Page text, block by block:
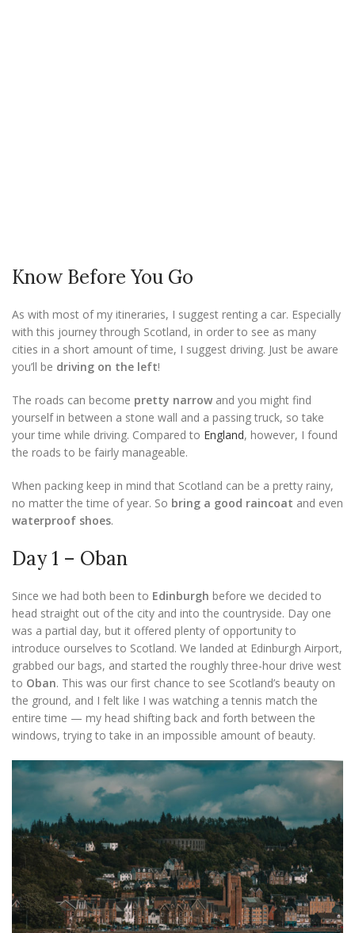
Know Before You Go
As with most of my itineraries, I suggest renting a car. Especially
with this journey through Scotland, in order to see as many
cities in a short amount of time, I suggest driving. Just be aware
you’ll be driving on the left!
The roads can become pretty narrow and you might find
yourself in between a stone wall and a passing truck, so take
your time while driving. Compared to England, however, I found
the roads to be fairly manageable.
When packing keep in mind that Scotland can be a pretty rainy,
no matter the time of year. So bring a good raincoat and even
waterproof shoes.
Day 1 – Oban
Since we had both been to Edinburgh before we decided to
head straight out of the city and into the countryside. Day one
was a partial day, but it offered plenty of opportunity to
introduce ourselves to Scotland. We landed at Edinburgh Airport,
grabbed our bags, and started the roughly three-hour drive west
to Oban. This was our first chance to see Scotland’s beauty on
the ground, and I felt like I was watching a tennis match the
entire time — my head shifting back and forth between the
windows, trying to take in an impossible amount of beauty.